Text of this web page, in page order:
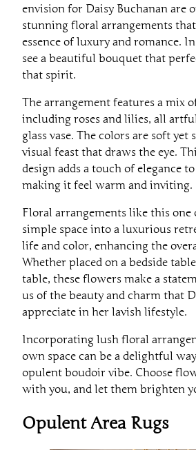
envision for Daisy Buchanan are
stunning floral arrangements
essence of luxury and romance.
see a beautiful bouquet that
that spirit.
The arrangement features a mix
including roses and lilies, all
glass vase. The colors are soft
visual feast that draws the eye.
design adds a touch of elegance
making it feel warm and inviting.
Floral arrangements like this one
simple space into a luxurious
life and color, enhancing the
Whether placed on a bedside
table, these flowers make a
us of the beauty and charm that
appreciate in her lavish lifestyle.
Incorporating lush floral
own space can be a delightful
opulent boudoir vibe. Choose
with you, and let them brighten
Opulent Area Rugs